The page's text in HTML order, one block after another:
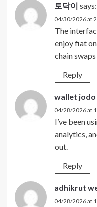
토닥이 says:
04/30/2026 at
The
enjoy fiat
chain
Reply
wallet jodo
04/28/2026 at
I’ve been
analytics,
out.
Reply
adhikrut
04/28/2026 at